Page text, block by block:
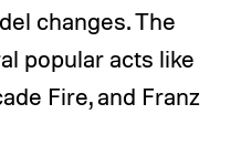
changes. The
popular acts like
Fire, and Franz